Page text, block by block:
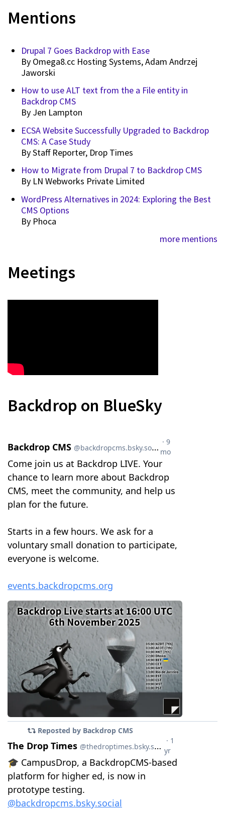
Mentions
Drupal 7 Goes Backdrop with Ease
By Omega8.cc Hosting Systems, Adam Andrzej
Jaworski
How to use ALT text from the a File entity in
Backdrop CMS
By Jen Lampton
ECSA Website Successfully Upgraded to Backdrop
CMS: A Case Study
ByStaff Reporter, Drop Times
How to Migrate from Drupal 7 to Backdrop CMS
By LN Webworks Private Limited
WordPress Alternatives in 2024: Exploring the Best
CMS Options
By Phoca
more mentions
Meetings
Backdrop on BlueSky